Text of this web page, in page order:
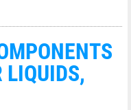
LIQUIDS,